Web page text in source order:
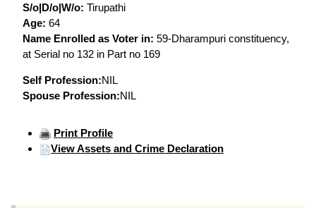
S/o|D/o|W/o: Tirupathi
Age: 64
Name Enrolled as Voter in: 59-Dharampuri constituency,
at Serial no 132 in Part no 169
Self Profession:NIL
Spouse Profession:NIL
Print Profile
View Assets and Crime Declaration